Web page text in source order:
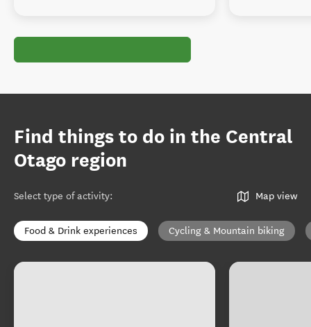
Find things to do in the Central
Otago region
Select type of activity: Map view
Food & Drink experiences Cycling & Mountain biking